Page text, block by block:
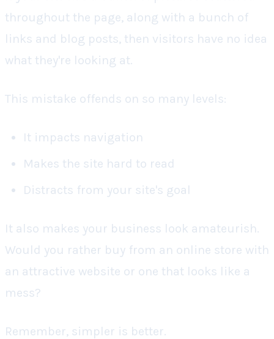
throughout the page, along with a bunch of
links and blog posts, then visitors have no idea
what they're looking at.
This mistake offends on so many levels:
It impacts navigation
Makes the site hard to read
Distracts from your site's goal
It also makes your business look amateurish.
Would you rather buy from an online store with
an attractive website or one that looks like a
mess?
Remember, simpler is better.